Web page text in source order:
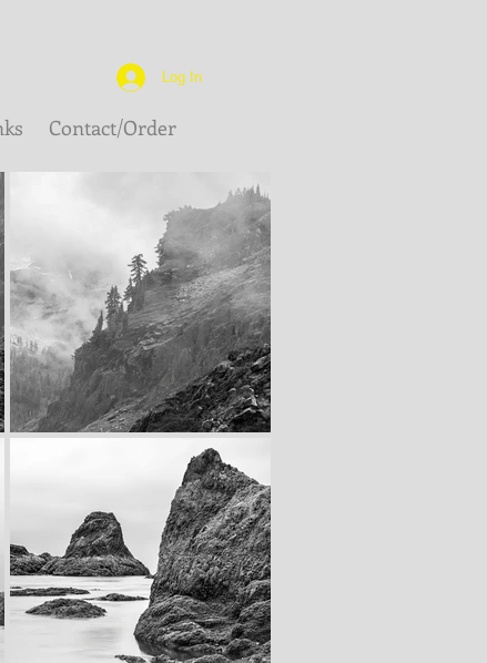
Log In
Contact/Order